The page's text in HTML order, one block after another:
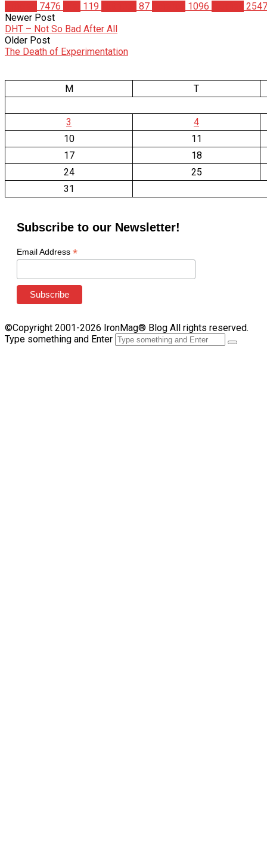
7476 119 87 1096
2547
Newer Post
DHT – Not So Bad After All
Older Post
The Death of Experimentation
M T
3
4
10
11
17
18
24
25
31
Subscribe to our Newsletter!
Email Address *
©Copyright 2001-2026 IronMag® Blog All rights reserved.
Type something and Enter